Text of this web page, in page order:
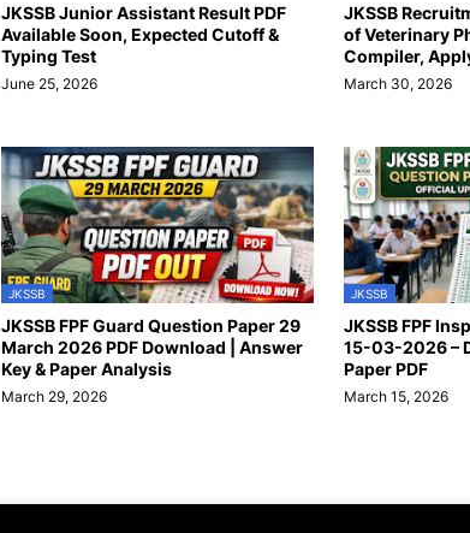
JKSSB Junior Assistant Result PDF
Available Soon, Expected Cutoff &
Typing Test
June 25, 2026
JKSSB
of Veterinary
Compiler,
March 30, 2026
JKSSB
JKSSB FPF Guard Question Paper 29
March 2026 PDF Download | Answer
Key & Paper Analysis
March 29, 2026
JKSSB
JKSSB FPF
15-03-2026 –
Paper PDF
March 15, 2026